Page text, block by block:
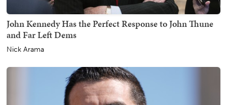
John Kennedy Has the Perfect Response to John Thune
and Far Left Dems
Nick Arama